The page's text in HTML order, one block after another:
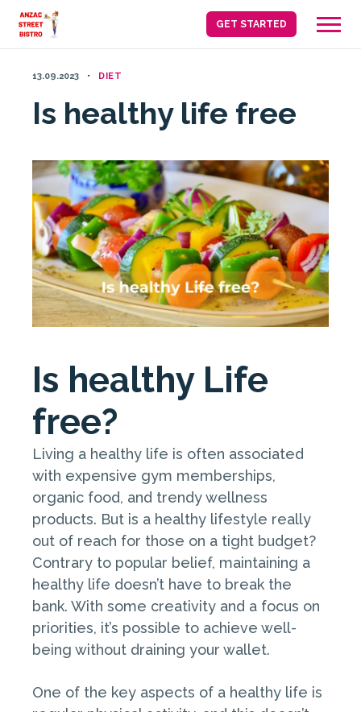
Skip
GET STARTED
13.09.2023 DIET
Is healthy life free
Is healthy Life
free?
Living a healthy life is often associated
with expensive gym memberships,
organic food, and trendy wellness
products. But is a healthy lifestyle really
out of reach for those on a tight budget?
Contrary to popular belief, maintaining a
healthy life doesn’t have to break the
bank. With some creativity and a focus on
priorities, it’s possible to achieve well-
being without draining your wallet.
One of the key aspects of a healthy life is